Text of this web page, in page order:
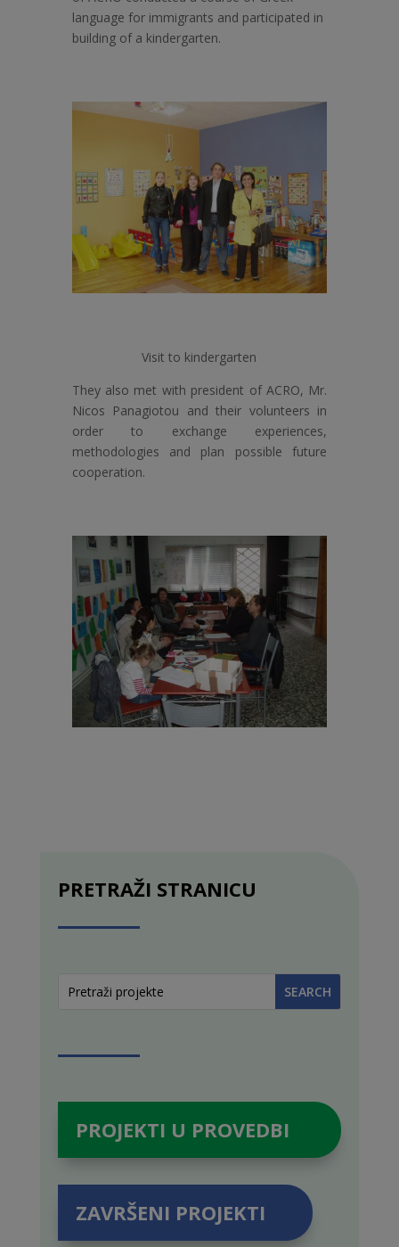
language for immigrants and participated in
building of a kindergarten.
Visit to kindergarten
They also met with president of ACRO, Mr.
Nicos Panagiotou and their volunteers in
order to exchange experiences,
methodologies and plan possible future
cooperation.
PRETRAŽI STRANICU
PROJEKTI U PROVEDBI
ZAVRŠENI PROJEKTI